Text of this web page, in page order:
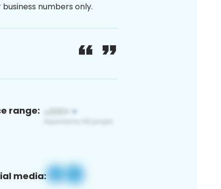
numbers only.
range:
media: